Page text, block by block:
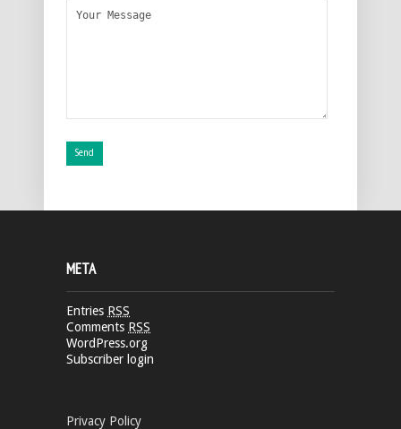
META
Entries RSS
Comments RSS
WordPress.org
Subscriber login
Privacy Policy